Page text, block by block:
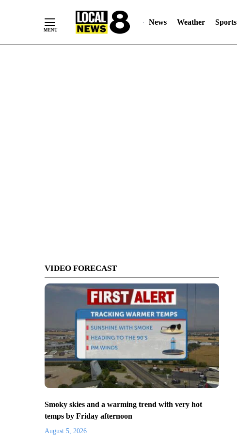
News Weather Sports
VIDEO FORECAST
Smoky skies and a warming trend with very hot
temps by Friday afternoon
August 5, 2026